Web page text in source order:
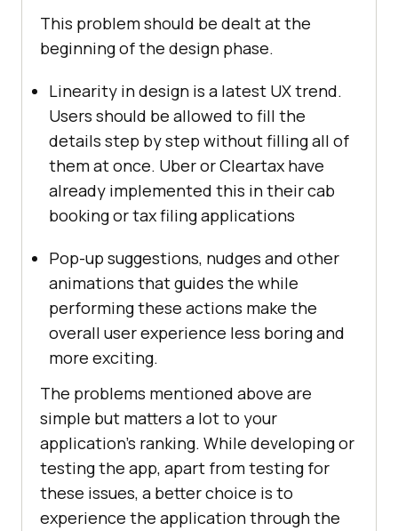
This problem should be dealt at the
beginning of the design phase.
Linearity in design is a latest UX trend.
Users should be allowed to fill the
details step by step without filling all of
them at once. Uber or Cleartax have
already implemented this in their cab
booking or tax filing applications
Pop-up suggestions, nudges and other
animations that guides the while
performing these actions make the
overall user experience less boring and
more exciting.
The problems mentioned above are
simple but matters a lot to your
application’s ranking. While developing or
testing the app, apart from testing for
these issues, a better choice is to
experience the application through the